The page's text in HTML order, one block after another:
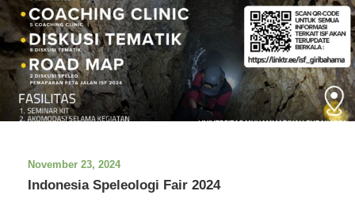
November 23, 2024
Indonesia Speleologi Fair 2024